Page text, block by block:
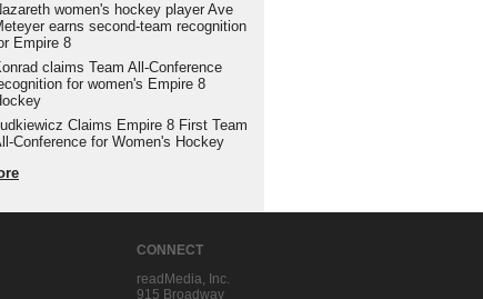
women's hockey player Ave
earns second-team recognition
Empire 8
claims Team All-Conference
for women's Empire 8
Claims Empire 8 First Team
Conference for Women's Hockey
CONNECT
readMedia, Inc.
915 Broadway